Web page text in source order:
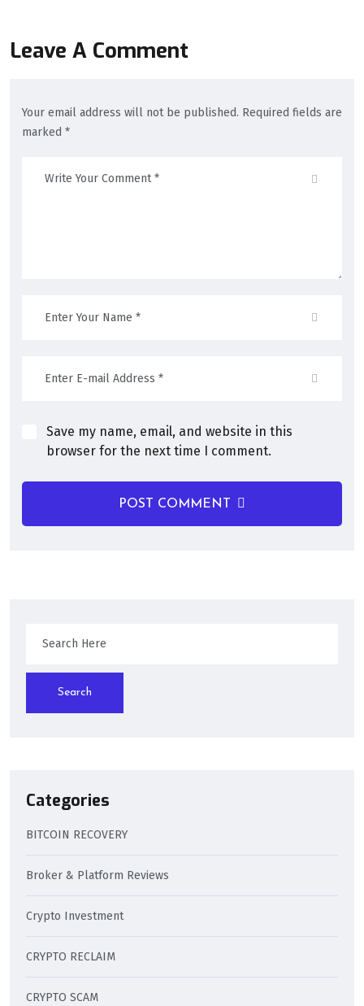
Leave A Comment
Your email address will not be published. Required fields are
marked *
Save my name, email, and website in this
browser for the next time I comment.
POST COMMENT
Search
Categories
BITCOIN RECOVERY
Broker & Platform Reviews
Crypto Investment
CRYPTO RECLAIM
CRYPTO SCAM